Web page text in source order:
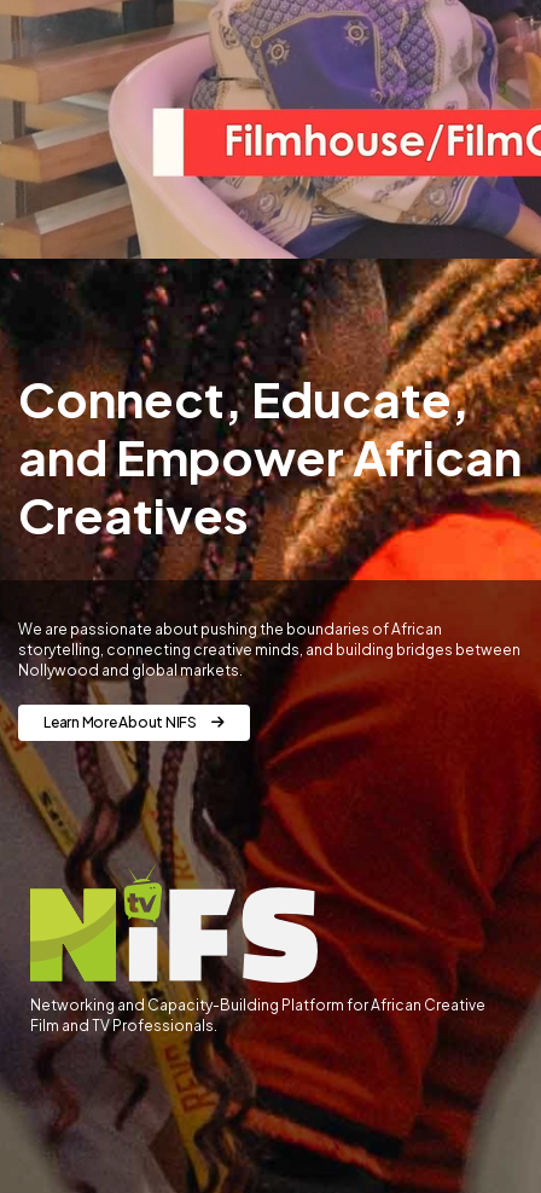
Connect, Educate,
and Empower African
Creatives
We are passionate about pushing the boundaries of African
storytelling, connecting creative minds, and building bridges between
Nollywood and global markets.
Learn More About NIFS
Networking and Capacity-Building Platform for African Creative
Film and TV Professionals.